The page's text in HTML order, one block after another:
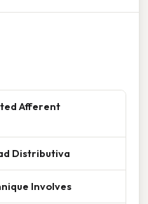
Afferent
Distributiva
Involves